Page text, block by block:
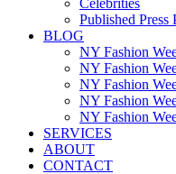
Celebrities
Published Press
BLOG
NY Fashion
NY Fashion
NY Fashion
NY Fashion
NY Fashion
SERVICES
ABOUT
CONTACT